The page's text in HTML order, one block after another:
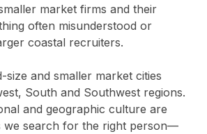
market firms and their
often misunderstood or
coastal recruiters.
size and smaller market cities
South and Southwest regions.
and geographic culture are
we search for the right person—